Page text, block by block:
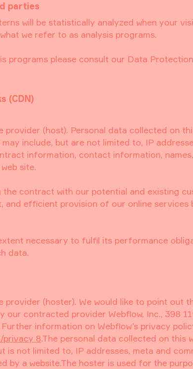
parties
will be statistically analyzed when your
we refer to as analysis programs.
programs please consult our Data
(CDN)
provider (host). Personal data collected on
include, but are not limited to, IP
information, contact information,
site.
contract with our potential and existing
and efficient provision of our online services
necessary to fulfil its performance
data.
provider (hoster). We would like to point out
our contracted provider Webflow, Inc., 398
information on Webflow’s privacy
privacy 8.The personal data collected on this
is not limited to, IP addresses, meta and
by a website.The hoster is used for the